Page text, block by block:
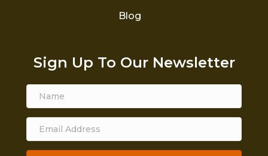
Blog
Sign Up To Our Newsletter